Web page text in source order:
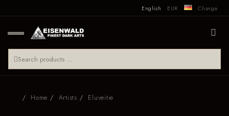
English EUR Change
Home Artists Eluveitie